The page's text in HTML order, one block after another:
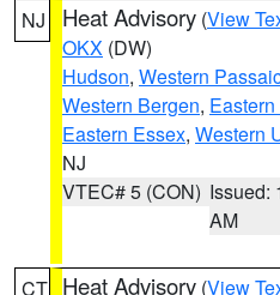
NJ Heat Advisory (View
OKX (DW)
Hudson, Western
Western Bergen,
Eastern Essex, Western
NJ
VTEC# 5 (CON) Issued:
AM
CT Heat Advisory (View